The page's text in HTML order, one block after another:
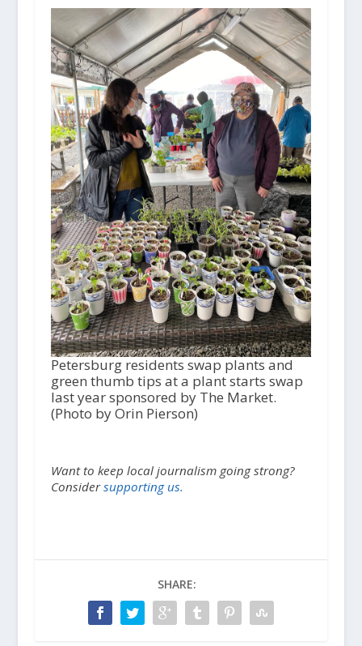
Petersburg residents swap plants and
green thumb tips at a plant starts swap
last year sponsored by The Market.
(Photo by Orin Pierson)
Want to keep local journalism going strong?
Considersupporting us.
SHARE: